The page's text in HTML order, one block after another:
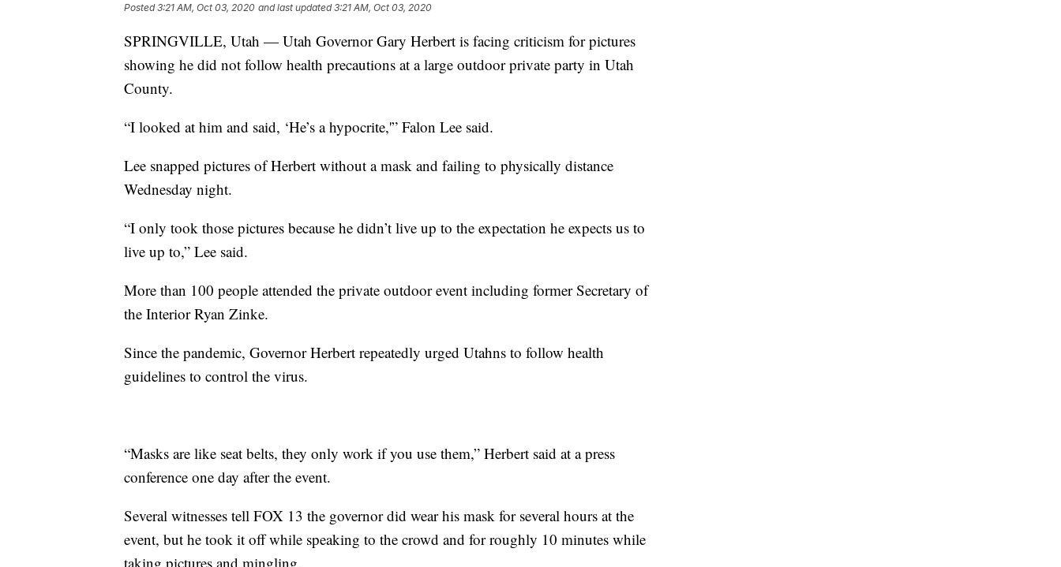
Posted3:21 AM, Oct 03, 2020 and last updated 3:21 AM, Oct 03, 2020
SPRINGVILLE, Utah — Utah Governor Gary Herbert is facing criticism for pictures
showing he did not follow health precautions at a large outdoor private party in Utah
County.
“I looked at him and said, ‘He’s a hypocrite,'” Falon Lee said.
Lee snapped pictures of Herbert without a mask and failing to physically distance
Wednesday night.
“I only took those pictures because he didn’t live up to the expectation he expects us to
live up to,” Lee said.
More than 100 people attended the private outdoor event including former Secretary of
the Interior Ryan Zinke.
Since the pandemic, Governor Herbert repeatedly urged Utahns to follow health
guidelines to control the virus.
“Masks are like seat belts, they only work if you use them,” Herbert said at a press
conference one day after the event.
Several witnesses tell FOX 13 the governor did wear his mask for several hours at the
event, but he took it off while speaking to the crowd and for roughly 10 minutes while
taking pictures and mingling.